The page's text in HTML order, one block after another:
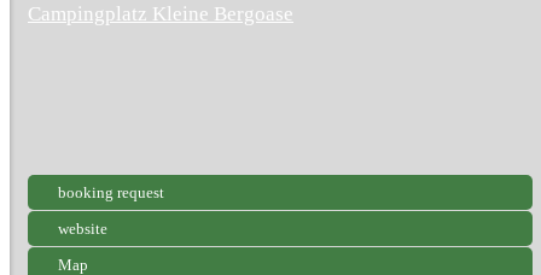
Campingplatz Kleine Bergoase
booking request
website
Map